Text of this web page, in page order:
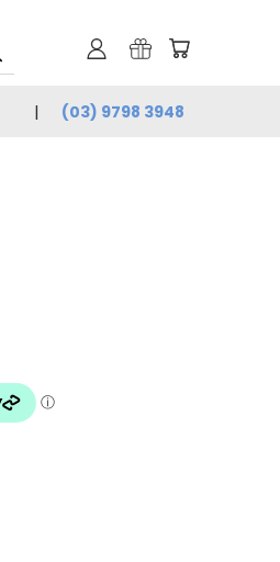
(03) 9798 3948